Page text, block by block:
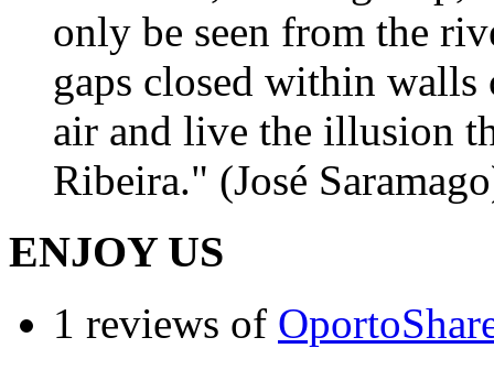
only be seen from the
gaps closed within walls
air and live the illusion
Ribeira." (José
ENJOY US
1 reviews of